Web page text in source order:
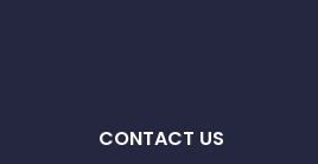
CONTACT US